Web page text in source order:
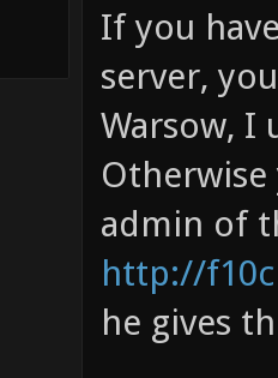
If you
server,
Warsow,
admin of
http://
he gives